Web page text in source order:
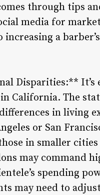
through tips
media for
a
Disparities:**
California. The
in living
or San
in smaller
may command
spending
may need to